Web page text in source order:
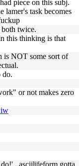
piece on this subj.
lamer's task becomes
both twice.
this thinking is that
is NOT some sort of
do.
or not makes zero
, asciilifeform gotta